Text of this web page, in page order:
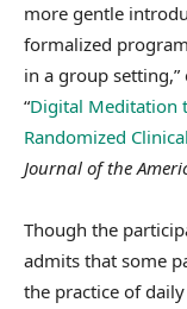
more gentle
formalized
in a group
“Digital Meditation
Randomized
Journal of the
Though the
admits that some
the practice of